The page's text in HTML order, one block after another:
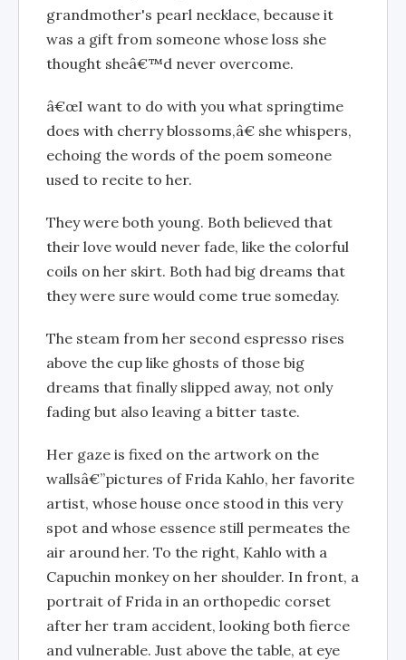
grandmother's pearl necklace, because it
was a gift from someone whose loss she
thought sheâ€™d never overcome.
â€œI want to do with you what springtime
does with cherry blossoms,â€ she whispers,
echoing the words of the poem someone
used to recite to her.
They were both young. Both believed that
their love would never fade, like the colorful
coils on her skirt. Both had big dreams that
they were sure would come true someday.
The steam from her second espresso rises
above the cup like ghosts of those big
dreams that finally slipped away, not only
fading but also leaving a bitter taste.
Her gaze is fixed on the artwork on the
wallsâ€”pictures of Frida Kahlo, her favorite
artist, whose house once stood in this very
spot and whose essence still permeates the
air around her. To the right, Kahlo with a
Capuchin monkey on her shoulder. In front, a
portrait of Frida in an orthopedic corset
after her tram accident, looking both fierce
and vulnerable. Just above the table, at eye